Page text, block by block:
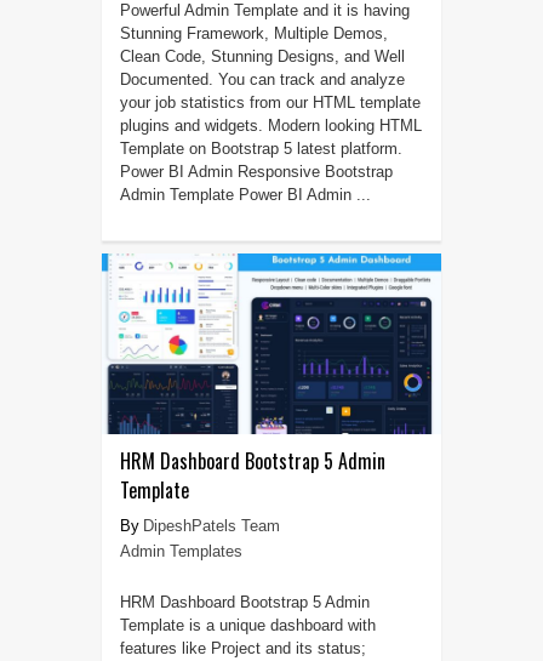
Powerful Admin Template and it is having
Stunning Framework, Multiple Demos,
Clean Code, Stunning Designs, and Well
Documented. You can track and analyze
your job statistics from our HTML template
plugins and widgets. Modern looking HTML
Template on Bootstrap 5 latest platform.
Power BI Admin Responsive Bootstrap
Admin Template Power BI Admin ...
HRM Dashboard Bootstrap 5 Admin
Template
DipeshPatels Team
Admin Templates
HRM Dashboard Bootstrap 5 Admin
Template is a unique dashboard with
features like Project and its status;